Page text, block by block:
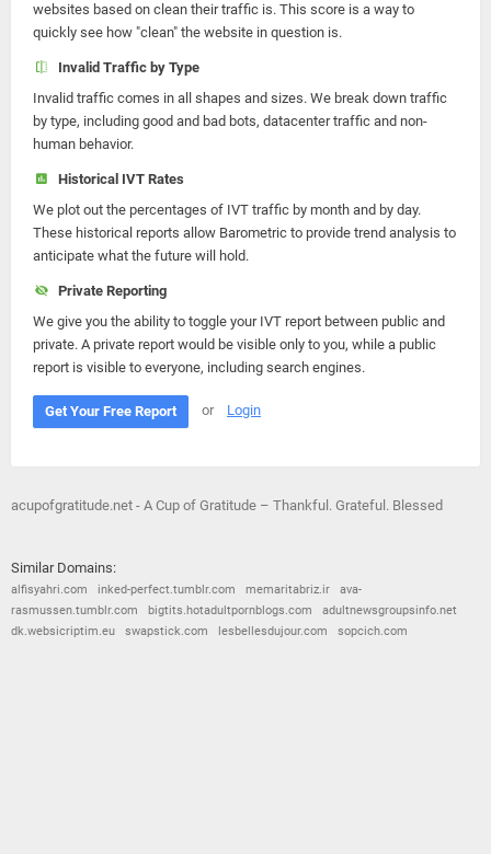
websites based on clean their traffic is. This score is a way to
quickly see how "clean" the website in question is.
Invalid Traffic by Type
Invalid traffic comes in all shapes and sizes. We break down traffic
by type, including good and bad bots, datacenter traffic and non-
human behavior.
Historical IVT Rates
We plot out the percentages of IVT traffic by month and by day.
These historical reports allow Barometric to provide trend analysis to
anticipate what the future will hold.
Private Reporting
We give you the ability to toggle your IVT report between public and
private. A private report would be visible only to you, while a public
report is visible to everyone, including search engines.
Get Your Free Report or Login
acupofgratitude.net - A Cup of Gratitude – Thankful. Grateful. Blessed
Similar Domains:
alfisyahri.com inked-perfect.tumblr.com memaritabriz.ir
ava-
rasmussen.tumblr.com
bigtits.hotadultpornblogs.com
adultnewsgroupsinfo.net
dk.websicriptim.eu
swapstick.com lesbellesdujour.com sopcich.com